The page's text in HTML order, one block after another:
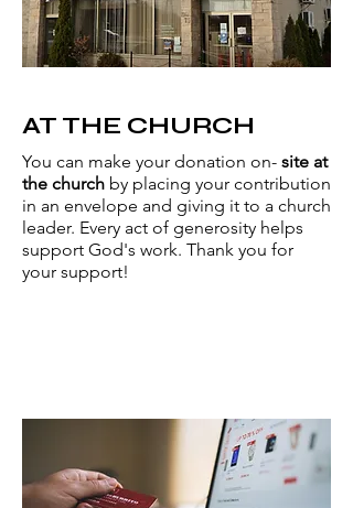
AT THE CHURCH
You can make your donation on- site at
the church by placing your contribution
in an envelope and giving it to a church
leader. Every act of generosity helps
support God's work. Thank you for
your support!